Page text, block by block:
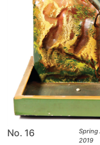
No. 16
Spring
2019